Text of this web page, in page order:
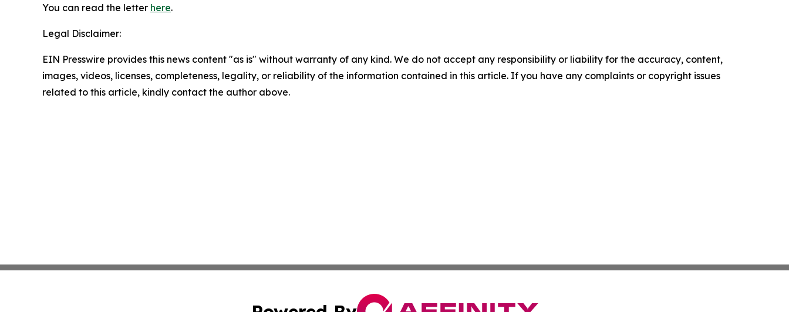
You can read the letter here.
Legal Disclaimer:
EIN Presswire provides this news content "as is" without warranty of any kind. We do not accept any responsibility or liability for the accuracy, content,
images, videos, licenses, completeness, legality, or reliability of the information contained in this article. If you have any complaints or copyright issues
related to this article, kindly contact the author above.